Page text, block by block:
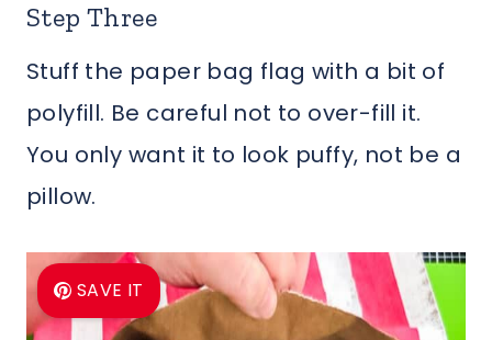
Step Three
Stuff the paper bag flag with a bit of
polyfill. Be careful not to over-fill it.
You only want it to look puffy, not be a
pillow.
SAVE IT